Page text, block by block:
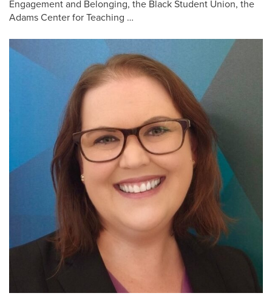
Engagement and Belonging, the Black Student Union, the
Adams Center for Teaching …